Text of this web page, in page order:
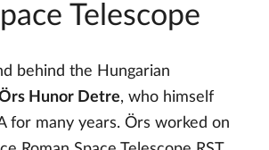
Telescope
behind the Hungarian
Hunor Detre, who himself
for many years. Örs worked on